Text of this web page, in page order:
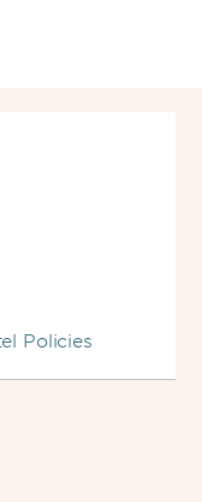
Policies